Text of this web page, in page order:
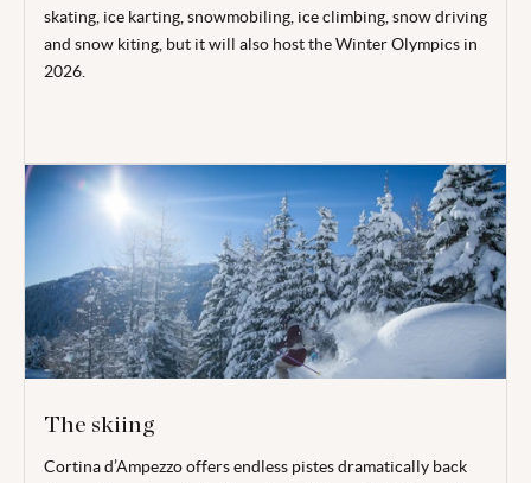
skating, ice karting, snowmobiling, ice climbing, snow driving
and snow kiting, but it will also host the Winter Olympics in
2026.
The skiing
Cortina d’Ampezzo offers endless pistes dramatically back